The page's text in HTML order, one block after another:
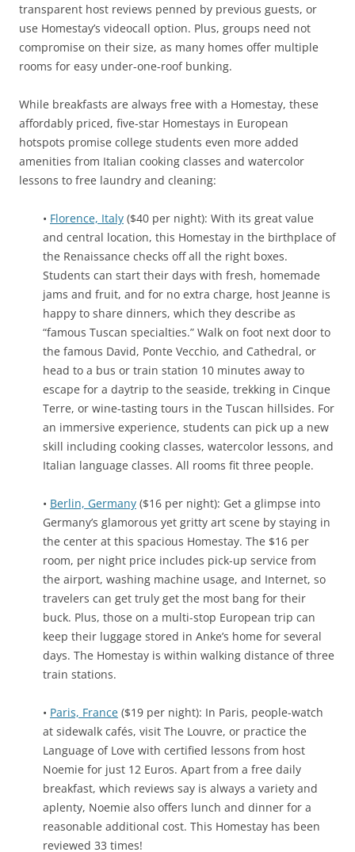
transparent host reviews penned by previous guests, or
use Homestay’s videocall option. Plus, groups need not
compromise on their size, as many homes offer multiple
rooms for easy under-one-roof bunking.
While breakfasts are always free with a Homestay, these
affordably priced, five-star Homestays in European
hotspots promise college students even more added
amenities from Italian cooking classes and watercolor
lessons to free laundry and cleaning:
• Florence, Italy ($40 per night): With its great value
and central location, this Homestay in the birthplace of
the Renaissance checks off all the right boxes.
Students can start their days with fresh, homemade
jams and fruit, and for no extra charge, host Jeanne is
happy to share dinners, which they describe as
“famous Tuscan specialties.” Walk on foot next door to
the famous David, Ponte Vecchio, and Cathedral, or
head to a bus or train station 10 minutes away to
escape for a daytrip to the seaside, trekking in Cinque
Terre, or wine-tasting tours in the Tuscan hillsides. For
an immersive experience, students can pick up a new
skill including cooking classes, watercolor lessons, and
Italian language classes. All rooms fit three people.
• Berlin, Germany ($16 per night): Get a glimpse into
Germany’s glamorous yet gritty art scene by staying in
the center at this spacious Homestay. The $16 per
room, per night price includes pick-up service from
the airport, washing machine usage, and Internet, so
travelers can get truly get the most bang for their
buck. Plus, those on a multi-stop European trip can
keep their luggage stored in Anke’s home for several
days. The Homestay is within walking distance of three
train stations.
• Paris, France ($19 per night): In Paris, people-watch
at sidewalk cafés, visit The Louvre, or practice the
Language of Love with certified lessons from host
Noemie for just 12 Euros. Apart from a free daily
breakfast, which reviews say is always a variety and
aplenty, Noemie also offers lunch and dinner for a
reasonable additional cost. This Homestay has been
reviewed 33 times!